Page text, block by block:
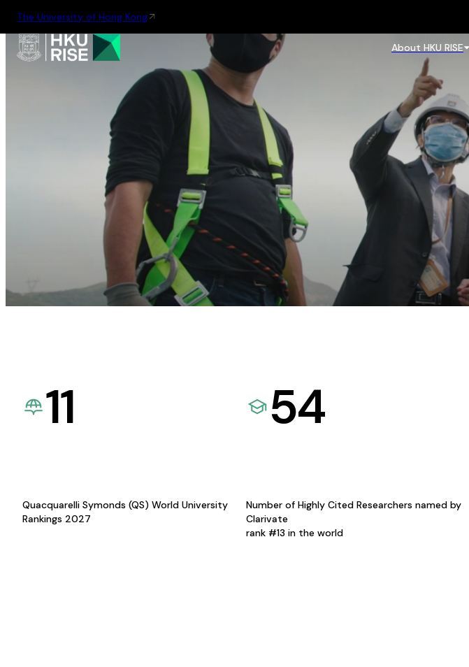
The University of Hong Kong
About HKU RISE
11
Quacquarelli Symonds (QS) World University
Rankings 2027
54
Number of Highly Cited Researchers named by
Clarivate
rank #13 in the world